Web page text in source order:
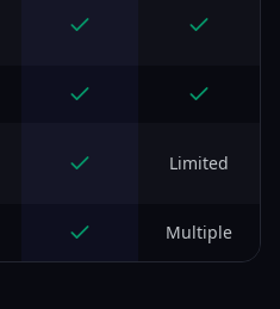
Limited
Multiple